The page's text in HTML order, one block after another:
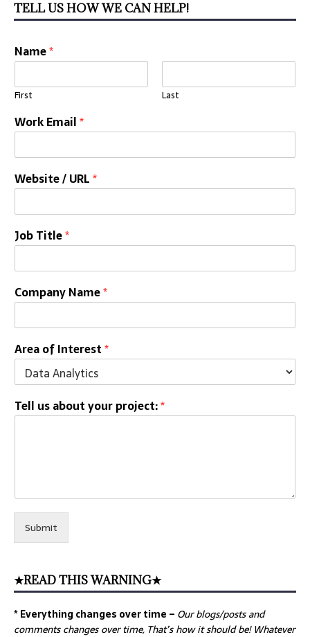
TELL US HOW WE CAN HELP!
Name*
First Last
Work Email*
Website / URL*
Job Title*
Company Name*
Area of Interest*
Tell us about your project:*
Submit
★READ THIS WARNING★
* Everything changes over time – Ourblogs/posts and
comments changes over time, That’s how it should be! Whatever